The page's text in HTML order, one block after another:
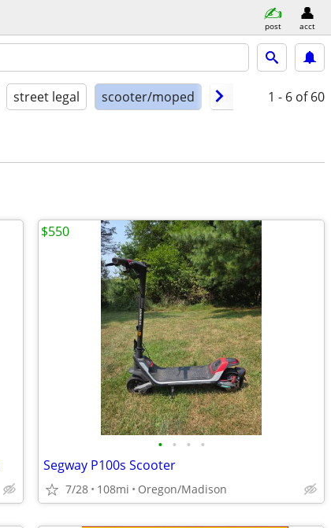
post acct
street legal scooter/moped model year1 - 6 of 60
• • • •
Segway P100s Scooter
7/28 108mi Oregon/Madison
$550